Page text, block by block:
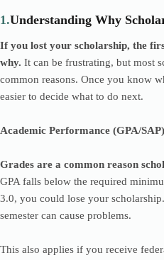
1.Understanding Why
If you lost your scholarship, the
why. It can be frustrating, but most
common reasons. Once you know
easier to decide what to do next.
Academic Performance (GPA/SAP)
Grades are a common reason
GPA falls below the required
3.0, you could lose your
semester can cause problems.
This also applies if you receive